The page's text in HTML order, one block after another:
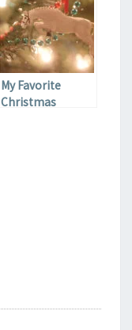
My Favorite
Christmas